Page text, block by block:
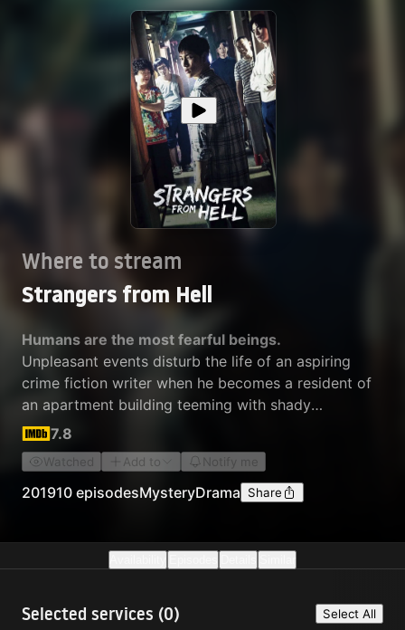
Where to stream
Strangers from Hell
Humans are the most fearful beings.
Unpleasant events disturb the life of an aspiring
crime fiction writer when he becomes a resident of
an apartment building teeming with shady
neighbors.
7.8
Watched Add to Notify me
201910 episodesMysteryDrama Share
Selected services (0) Select All